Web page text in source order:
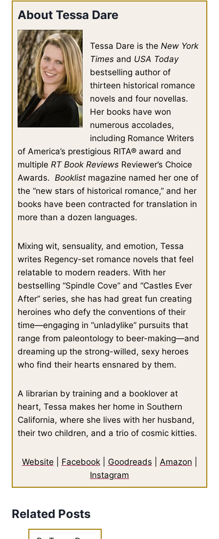
About Tessa Dare
Tessa Dare is the New York
Times and USA Today
bestselling author of
thirteen historical romance
novels and four novellas.
Her books have won
numerous accolades,
including Romance Writers
of America’s prestigious RITA® award and
multiple RT Book Reviews Reviewer’s Choice
Awards. Booklist magazine named her one of
the “new stars of historical romance,” and her
books have been contracted for translation in
more than a dozen languages.
Mixing wit, sensuality, and emotion, Tessa
writes Regency-set romance novels that feel
relatable to modern readers. With her
bestselling “Spindle Cove” and “Castles Ever
After” series, she has had great fun creating
heroines who defy the conventions of their
time—engaging in “unladylike” pursuits that
range from paleontology to beer-making—and
dreaming up the strong-willed, sexy heroes
who find their hearts ensnared by them.
A librarian by training and a booklover at
heart, Tessa makes her home in Southern
California, where she lives with her husband,
their two children, and a trio of cosmic kitties.
Website Facebook| Goodreads Amazon
Instagram
Related Posts